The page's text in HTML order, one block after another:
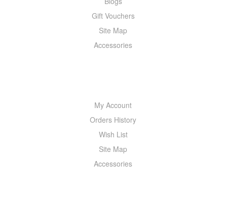
Gift Vouchers
Site Map
Accessories
My Account
Orders History
Wish List
Site Map
Accessories